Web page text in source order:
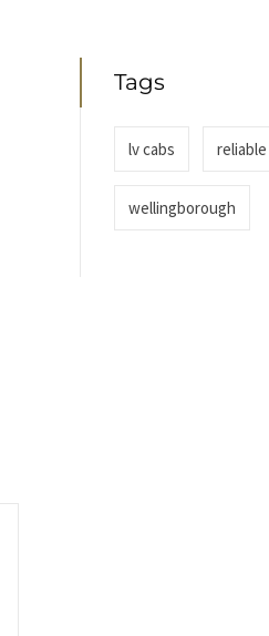
Tags
lv cabs reliable
wellingborough